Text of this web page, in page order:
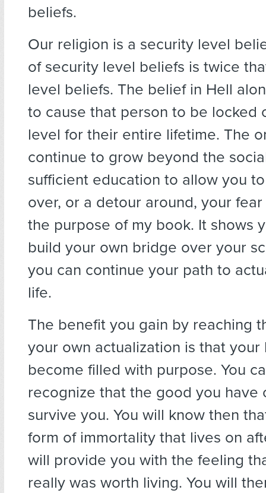
beliefs.
Our religion is a security level
of security level beliefs is twice
level beliefs. The belief in Hell
to cause that person to be locked
level for their entire lifetime. The
continue to grow beyond the
sufficient education to allow you
over, or a detour around, your
the purpose of my book. It shows
build your own bridge over your
you can continue your path to
life.
The benefit you gain by reaching
your own actualization is that your
become filled with purpose. You
recognize that the good you have
survive you. You will know then
form of immortality that lives on
will provide you with the feeling
really was worth living. You will